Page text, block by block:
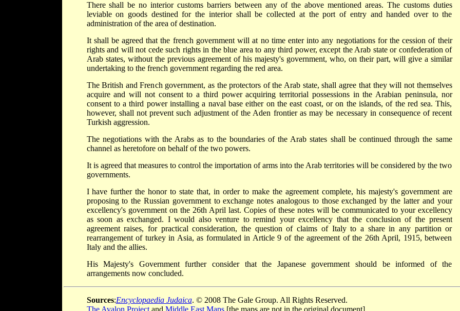
There shall be no interior customs barriers between any of the above mentioned areas. The customs duties
leviable on goods destined for the interior shall be collected at the port of entry and handed over to the
administration of the area of destination.
It shall be agreed that the french government will at no time enter into any negotiations for the cession of their
rights and will not cede such rights in the blue area to any third power, except the Arab state or confederation of
Arab states, without the previous agreement of his majesty's government, who, on their part, will give a similar
undertaking to the french government regarding the red area.
The British and French government, as the protectors of the Arab state, shall agree that they will not themselves
acquire and will not consent to a third power acquiring territorial possessions in the Arabian peninsula, nor
consent to a third power installing a naval base either on the east coast, or on the islands, of the red sea. This,
however, shall not prevent such adjustment of the Aden frontier as may be necessary in consequence of recent
Turkish aggression.
The negotiations with the Arabs as to the boundaries of the Arab states shall be continued through the same
channel as heretofore on behalf of the two powers.
It is agreed that measures to control the importation of arms into the Arab territories will be considered by the two
governments.
I have further the honor to state that, in order to make the agreement complete, his majesty's government are
proposing to the Russian government to exchange notes analogous to those exchanged by the latter and your
excellency's government on the 26th April last. Copies of these notes will be communicated to your excellency
as soon as exchanged. I would also venture to remind your excellency that the conclusion of the present
agreement raises, for practical consideration, the question of claims of Italy to a share in any partition or
rearrangement of turkey in Asia, as formulated in Article 9 of the agreement of the 26th April, 1915, between
Italy and the allies.
His Majesty's Government further consider that the Japanese government should be informed of the
arrangements now concluded.
Sources:Encyclopaedia Judaica. © 2008 The Gale Group. All Rights Reserved.
The Avalon Projectand Middle East Maps[the maps are not in the original document]